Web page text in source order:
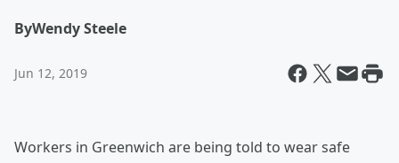
ByWendy Steele
Jun 12, 2019
Workers in Greenwich are being told to wear safe